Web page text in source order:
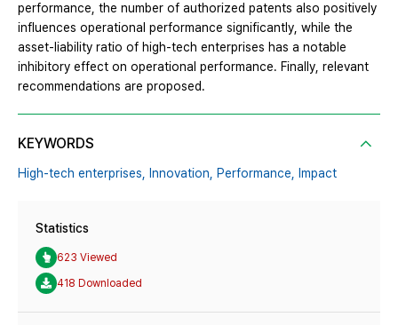
performance, the number of authorized patents also positively
influences operational performance significantly, while the
asset-liability ratio of high-tech enterprises has a notable
inhibitory effect on operational performance. Finally, relevant
recommendations are proposed.
KEYWORDS
High-tech enterprises, Innovation, Performance, Impact
Statistics
623 Viewed
418 Downloaded